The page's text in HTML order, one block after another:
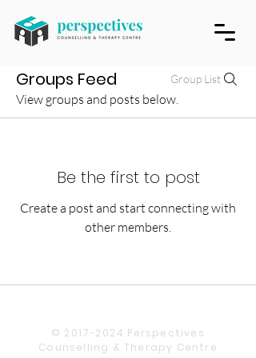
Groups Feed Group List
View groups and posts below.
Be the first to post
Create a post and start connecting with
other members.
© 2017-2024 Perspectives
Counselling & Therapy Centre